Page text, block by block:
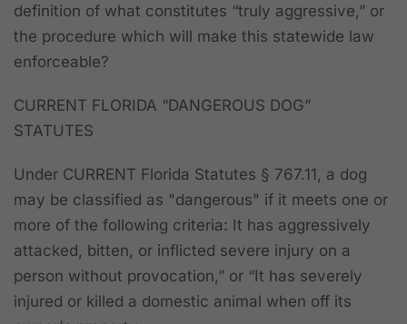
definition of what constitutes “truly aggressive,” or
the procedure which will make this statewide law
enforceable?
CURRENT FLORIDA “DANGEROUS DOG”
STATUTES
Under CURRENT Florida Statutes § 767.11, a dog
may be classified as "dangerous" if it meets one or
more of the following criteria: It has aggressively
attacked, bitten, or inflicted severe injury on a
person without provocation,” or “It has severely
injured or killed a domestic animal when off its